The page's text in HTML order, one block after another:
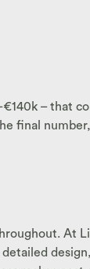
– that
final
At